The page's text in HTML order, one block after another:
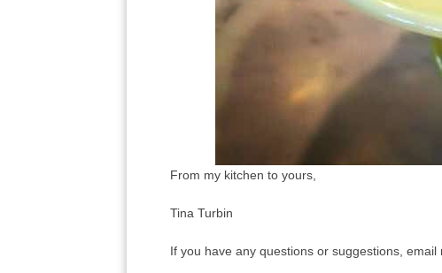
From my kitchen to yours,
Tina Turbin
If you have any questions or suggestions,